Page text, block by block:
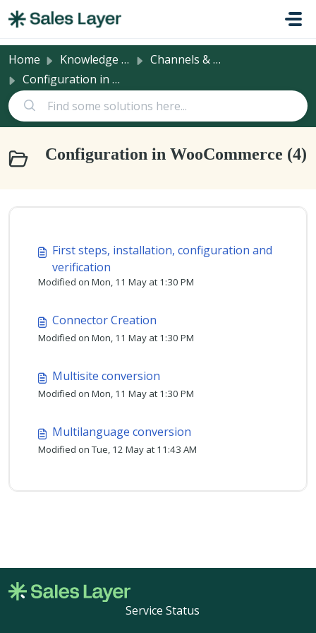
Home Knowledge base
Channels & Integrations
Configuration in WooCommerce
Configuration in WooCommerce (4)
First steps, installation, configuration and
verification
Modified on Mon, 11 May at 1:30 PM
Connector Creation
Modified on Mon, 11 May at 1:30 PM
Multisite conversion
Modified on Mon, 11 May at 1:30 PM
Multilanguage conversion
Modified on Tue, 12 May at 11:43 AM
Service Status